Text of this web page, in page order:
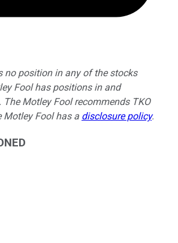
no position in any of the stocks
Fool has positions in and
Motley Fool recommends TKO
Motley Fool has a disclosure policy.